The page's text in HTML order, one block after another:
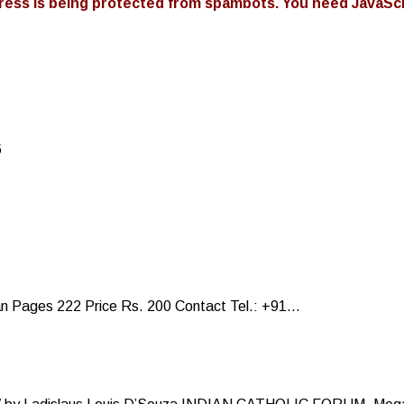
is being protected from spambots. You need
Pages 222 Price Rs. 200 Contact Tel.: +91...